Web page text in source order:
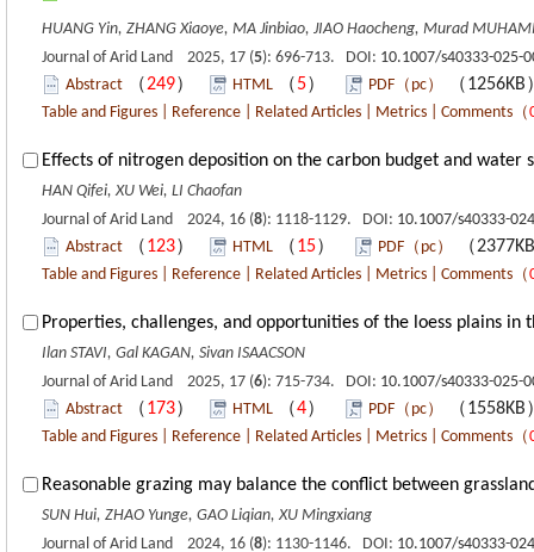
HUANG Yin, ZHANG Xiaoye, MA Jinbiao, JIAO Haocheng, Murad
Journal of Arid Land 2025, 17 (5): 696-713. DOI: 10.1007/s40333-025-
Abstract （249） HTML （ 5） PDF（pc） （1256KB
Table and Figures Reference Related Articles Metrics Comments （
Effects of nitrogen deposition on the carbon budget and water
HAN Qifei, XU Wei, LI Chaofan
Journal of Arid Land 2024, 16 (8): 1118-1129. DOI: 10.1007/s40333-
Abstract （ 123） HTML （ 15） PDF（pc） （
Table and Figures Reference Related Articles Metrics Comments （
Properties, challenges, and opportunities of the loess plains in
Ilan STAVI, Gal KAGAN, Sivan ISAACSON
Journal of Arid Land 2025, 17 (6): 715-734. DOI: 10.1007/s40333-025-
Abstract （ 173） HTML （4） PDF（pc） （1558KB
Table and Figures Reference Related Articles Metrics Comments （
Reasonable grazing may balance the conflict between
SUN Hui, ZHAO Yunge, GAO Liqian, XU Mingxiang
Journal of Arid Land 2024, 16 (8): 1130-1146. DOI: 10.1007/s40333-